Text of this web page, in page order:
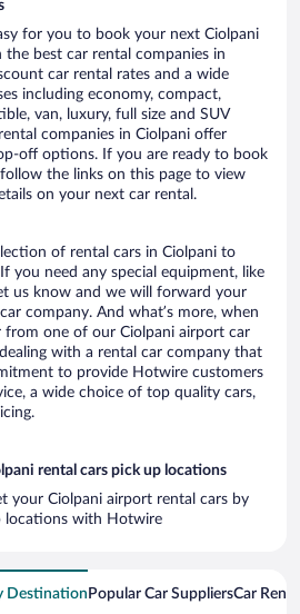
for you to book your next Ciolpani
best car rental companies in
car rental rates and a wide
including economy, compact,
van, luxury, full size and SUV
companies in Ciolpani offer
off options. If you are ready to book
the links on this page to view
on your next car rental.
of rental cars in Ciolpani to
you need any special equipment, like
us know and we will forward your
company. And what’s more, when
from one of our Ciolpani airport car
with a rental car company that
to provide Hotwire customers
a wide choice of top quality cars,
rental cars pick up locations
your Ciolpani airport rental cars by
locations with Hotwire
Destination Popular Car SuppliersCar